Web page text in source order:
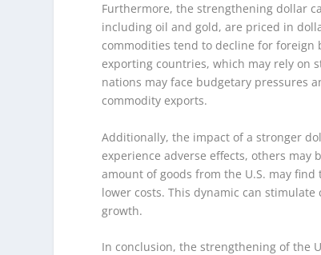
Furthermore, the strengthening dollar
including oil and gold, are priced in
commodities tend to decline for foreign
exporting countries, which may rely on
nations may face budgetary pressures
commodity exports.
Additionally, the impact of a stronger
experience adverse effects, others
amount of goods from the U.S. may
lower costs. This dynamic can
growth.
In conclusion, the strengthening of the